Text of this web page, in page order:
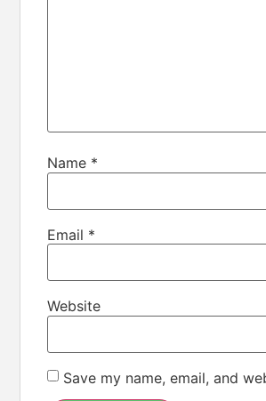
Name *
Email *
Website
Save my name, email, and